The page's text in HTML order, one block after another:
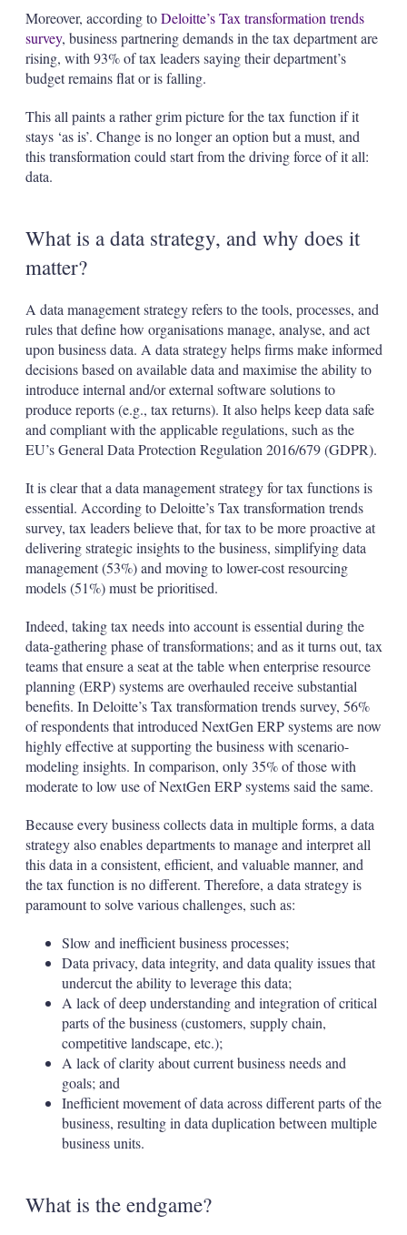
Moreover, according toDeloitte’s Tax transformation trends
survey, business partnering demands in the tax department are
rising, with 93% of tax leaders saying their department’s
budget remains flat or is falling.
This all paints a rather grim picture for the tax function if it
stays ‘as is’. Change is no longer an option but a must, and
this transformation could start from the driving force of it all:
data.
What is a data strategy, and why does it
matter?
A data management strategy refers to the tools, processes, and
rules that define how organisations manage, analyse, and act
upon business data. A data strategy helps firms make informed
decisions based on available data and maximise the ability to
introduce internal and/or external software solutions to
produce reports (e.g., tax returns). It also helps keep data safe
and compliant with the applicable regulations, such as the
EU’s General Data Protection Regulation 2016/679 (GDPR).
It is clear that a data management strategy for tax functions is
essential. According to Deloitte’s Tax transformation trends
survey, tax leaders believe that, for tax to be more proactive at
delivering strategic insights to the business, simplifying data
management (53%) and moving to lower-cost resourcing
models (51%) must be prioritised.
Indeed, taking tax needs into account is essential during the
data-gathering phase of transformations; and as it turns out, tax
teams that ensure a seat at the table when enterprise resource
planning (ERP) systems are overhauled receive substantial
benefits. In Deloitte’s Tax transformation trends survey, 56%
of respondents that introduced NextGen ERP systems are now
highly effective at supporting the business with scenario-
modeling insights. In comparison, only 35% of those with
moderate to low use of NextGen ERP systems said the same.
Because every business collects data in multiple forms, a data
strategy also enables departments to manage and interpret all
this data in a consistent, efficient, and valuable manner, and
the tax function is no different. Therefore, a data strategy is
paramount to solve various challenges, such as:
Slow and inefficient business processes;
Data privacy, data integrity, and data quality issues that
undercut the ability to leverage this data;
A lack of deep understanding and integration of critical
parts of the business (customers, supply chain,
competitive landscape, etc.);
A lack of clarity about current business needs and
goals; and
Inefficient movement of data across different parts of the
business, resulting in data duplication between multiple
business units.
What is the endgame?